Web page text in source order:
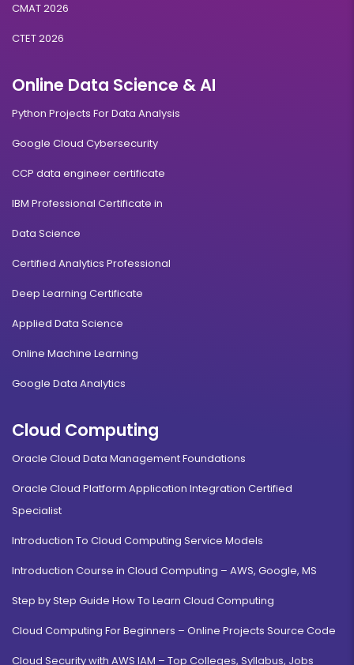
CMAT 2026
CTET 2026
Online Data Science & AI
Python Projects For Data Analysis
Google Cloud Cybersecurity
CCP data engineer certificate
IBM Professional Certificate in
Data Science
Certified Analytics Professional
Deep Learning Certificate
Applied Data Science
Online Machine Learning
Google Data Analytics
Cloud Computing
Oracle Cloud Data Management Foundations
Oracle Cloud Platform Application Integration Certified
Specialist
Introduction To Cloud Computing Service Models
Introduction Course in Cloud Computing – AWS, Google, MS
Step by Step Guide How To Learn Cloud Computing
Cloud Computing For Beginners – Online Projects Source Code
Cloud Security with AWS IAM – Top Colleges, Syllabus, Jobs